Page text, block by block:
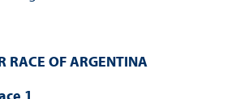
RACE OF ARGENTINA